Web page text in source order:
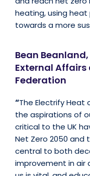
heating, using
towards a more
Bean
External Affairs
Federation
“The Electrify
the aspirations of
critical to the UK
Net Zero 2050
central to both
improvement in air